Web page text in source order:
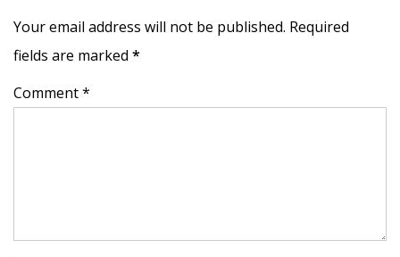
Your email address will not be published. Required
fields are marked *
Comment *